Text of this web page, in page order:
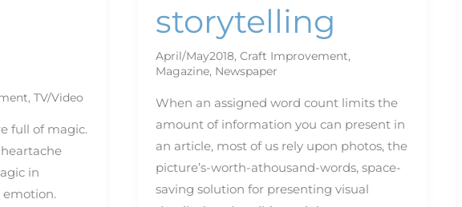
, TV/Video
full of magic.
in
storytelling
April/May2018,Craft Improvement,
Magazine, Newspaper
When an assigned word count limits the
amount of information you can present in
an article, most of us rely upon photos, the
picture’s-worth-athousand-words, space-
saving solution for presenting visual